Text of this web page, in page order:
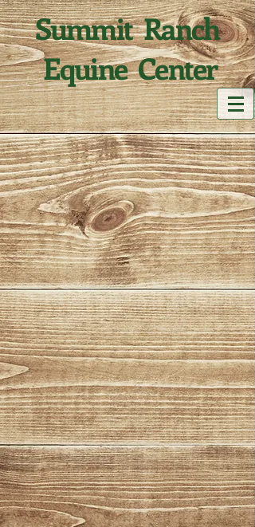
Summit Ranch
Equine Center